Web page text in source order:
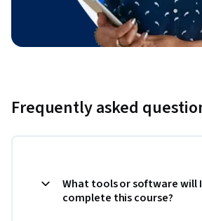
Frequently asked
What tools or software will
complete this course?